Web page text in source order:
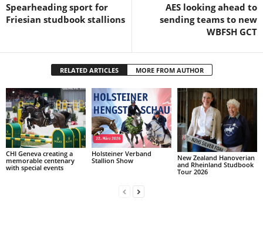
Spearheading sport for
Friesian studbook stallions
AES looking ahead to
sending teams to new
WBFSH GCT
RELATED ARTICLES MORE FROM AUTHOR
CHI Geneva creating a
memorable centenary
with special events
Holsteiner Verband
Stallion Show
New Zealand Hanoverian
and Rheinland Studbook
Tour 2026